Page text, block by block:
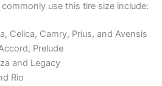
use this tire size include:
Celica, Camry, Prius, and Avensis
Prelude
and Legacy
Rio